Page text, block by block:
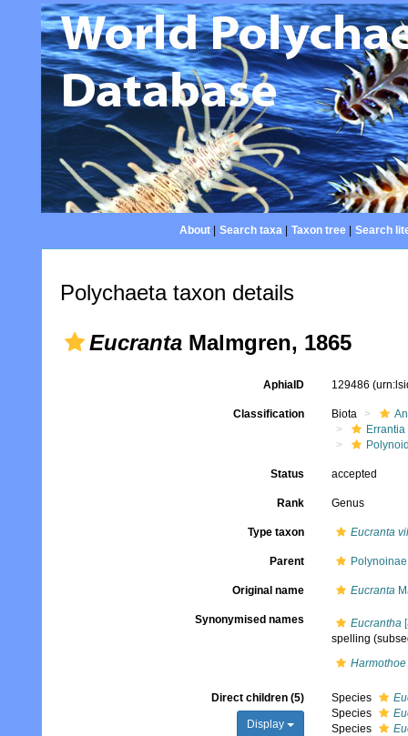
About| Search taxa| Taxon tree| Search
Polychaeta taxon details
Eucranta Malmgren, 1865
AphiaID 129486
Classification Biota
Errantia
Status accepted
Rank Genus
Type taxon Eucranta
Parent
Original name Eucranta
Synonymised names Eucrantha
spelling
Direct children (5)
Display
Species
Species
Species